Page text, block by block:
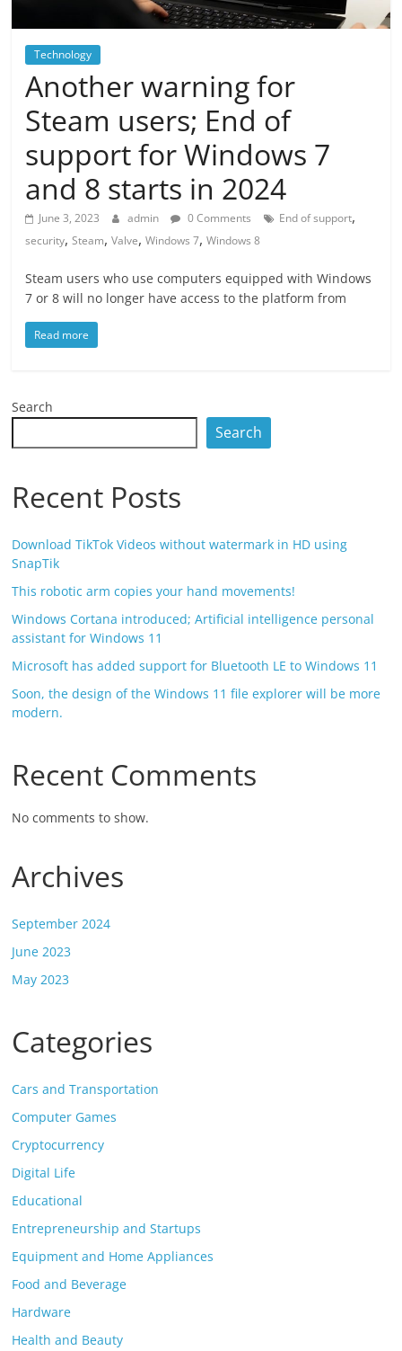
Technology
Another warning for
Steam users; End of
support for Windows 7
and 8 starts in 2024
June 3, 2023 admin 0 Comments End of support,
security,Steam,Valve,Windows 7,Windows 8
Steam users who use computers equipped with Windows
7 or 8 will no longer have access to the platform from
Read more
Search
Search
Recent Posts
Download TikTok Videos without watermark in HD using
SnapTik
This robotic arm copies your hand movements!
Windows Cortana introduced; Artificial intelligence personal
assistant for Windows 11
Microsoft has added support for Bluetooth LE to Windows 11
Soon, the design of the Windows 11 file explorer will be more
modern.
Recent Comments
No comments to show.
Archives
September 2024
June 2023
May 2023
Categories
Cars and Transportation
Computer Games
Cryptocurrency
Digital Life
Educational
Entrepreneurship and Startups
Equipment and Home Appliances
Food and Beverage
Hardware
Health and Beauty